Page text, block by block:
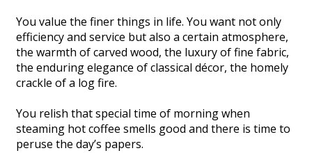
You value the finer things in life. You want not only
efficiency and service but also a certain atmosphere,
the warmth of carved wood, the luxury of fine fabric,
the enduring elegance of classical décor, the homely
crackle of a log fire.
You relish that special time of morning when
steaming hot coffee smells good and there is time to
peruse the day’s papers.